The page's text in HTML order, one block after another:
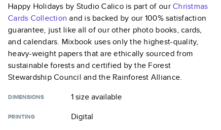
Happy Holidays by Studio Calicois part of ourChristmas
Cards Collection and is backed by our 100% satisfaction
guarantee, just like all of our other photo books, cards,
and calendars. Mixbook uses only the highest-quality,
heavy-weight papers that are ethically sourced from
sustainable forests and certified by the Forest
Stewardship Council and the Rainforest Alliance.
DIMENSIONS 1 sizeavailable
PRINTING Digital